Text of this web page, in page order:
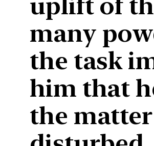
many
the task
him that
the